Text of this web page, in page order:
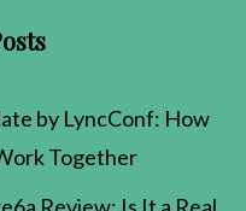
by LyncConf: How
Together